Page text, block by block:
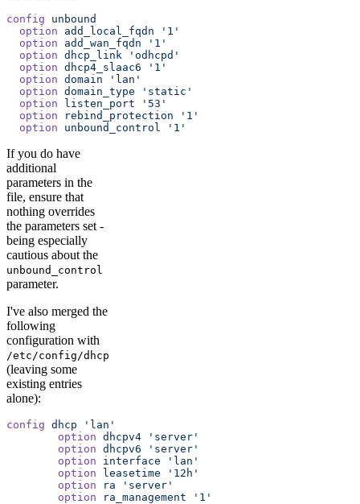
config unbound
  option
add_local_fqdn '1'
  option
add_wan_fqdn '1'
  option
dhcp_link 'odhcpd'
  option
dhcp4_slaac6 '1'
  option
domain 'lan'
  option
domain_type 'static'
  option
listen_port '53'
  option
rebind_protection '1'
  option
unbound_control '1'
If you do have
additional
parameters in the
file, ensure that
nothing overrides
the parameters set -
being especially
cautious about the
unbound_control
parameter.
I've also merged the
following
configuration with
/etc/config/dhcp
(leaving some
existing entries
alone):
config dhcp 'lan'
        option
dhcpv4 'server'
        option
dhcpv6 'server'
        option
interface 'lan'
        option
leasetime '12h'
        option
ra 'server'
        option
ra_management '1'